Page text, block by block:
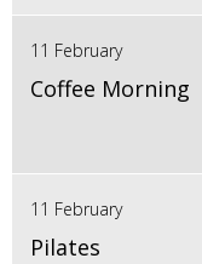
11 February
Coffee Morning
11 February
Pilates